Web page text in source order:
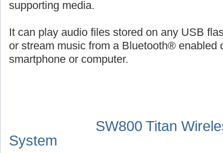
supporting media.
It can play audio files stored on any USB
or stream music from a Bluetooth® enabled
smartphone or computer.
SW800 Titan
System